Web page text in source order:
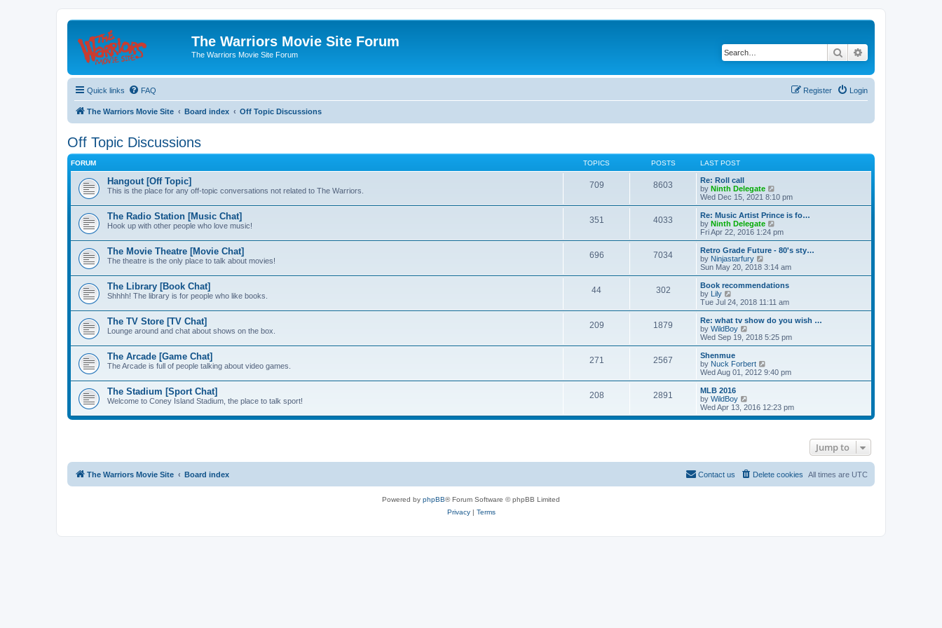
The Warriors Movie Site Forum
The Warriors Movie Site Forum Search
Quick links FAQ Login
Register
The Warriors Movie Site Board index Off Topic Discussions
Off Topic Discussions
FORUM TOPICS POSTS LAST POST
Hangout [Off Topic]
This is the place for any off-topic conversations not related to The Warriors.
709 8603
Re: Roll call
by Ninth Delegate
i
e
w
h
a
t
e
t
o
s
t
Wed Dec 15, 2021 8:10 pm
The Radio Station [Music Chat]
Hook up with other people who love music!
351 4033
Re: Music Artist Prince is fo…
by Ninth Delegate
i
e
w
h
a
e
t
o
s
Fri Apr 22, 2016 1:24 pm
The Movie Theatre [Movie Chat]
The theatre is the only place to talk about movies!
696 7034
Retro Grade Future - 80's sty…
by Ninjastarfury
i
e
w
h
a
t
e
p
o
s
Sun May 20, 2018 3:14 am
The Library [Book Chat]
Shhhh! The library is for people who like books.
44 302
Book recommendations
by Lily
i
e
w
t
h
a
t
e
t
p
o
s
Tue Jul 24, 2018 11:11 am
The TV Store [TV Chat]
Lounge around and chat about shows on the box.
209 1879
Re: what tv show do you wish …
by WildBoy
i
e
t
h
t
e
s
t
Wed Sep 19, 2018 5:25 pm
The Arcade [Game Chat]
The Arcade is full of people talking about video games.
271 2567
Shenmue
by Nuck Forbert
i
e
h
l
t
p
s
Wed Aug 01, 2012 9:40 pm
The Stadium [Sport Chat]
Welcome to Coney Island Stadium, the place to talk sport!
208 2891
MLB 2016
by WildBoy
i
e
t
Wed Apr 13, 2016 12:23 pm
Jump to
The Warriors Movie Site Board index All times are UTC
Delete cookies
Contact us
Powered by phpBB® Forum Software © phpBB Limited
Privacy| Terms